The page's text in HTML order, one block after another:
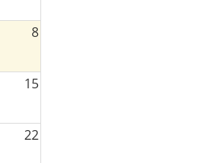
8
15
22